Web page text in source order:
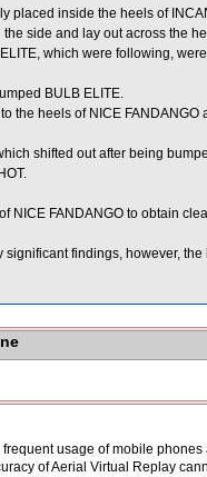
placed inside the heels of
side and lay out across the
which were following, were
BULB ELITE.
the heels of NICE FANDANGO
shifted out after being
NICE FANDANGO to obtain
findings, however, the
usage of mobile phones
of Aerial Virtual Replay